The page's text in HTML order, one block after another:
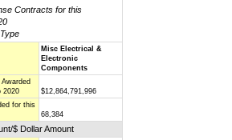
Contracts for this
Misc Electrical &
Electronic
Components
2020
$12,864,791,996
for this
68,384
$ Dollar Amount